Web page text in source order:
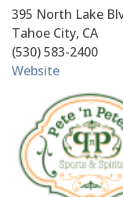
395 North Lake
Tahoe City, CA
(530) 583-2400
Website